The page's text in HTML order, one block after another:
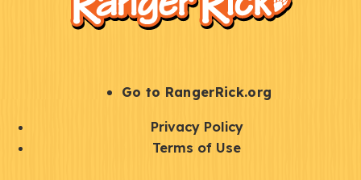
Go to RangerRick.org
Q
Privacy Policy
Terms of Use